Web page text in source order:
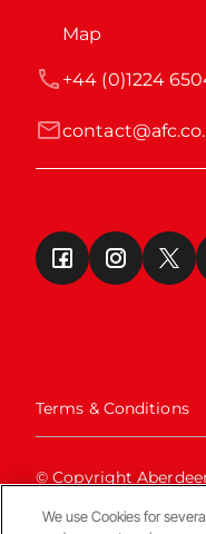
Map
+44 (0)1224
Terms & Conditions
© Copyright
We use Cookies for